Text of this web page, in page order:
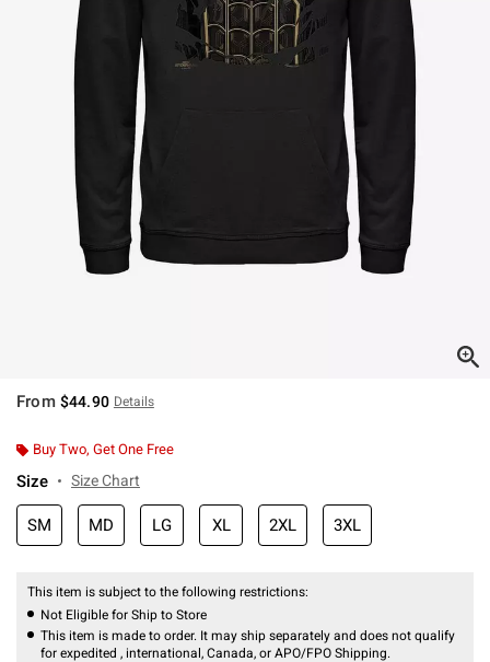
From $44.90 Details
Buy Two, Get One Free
Size Size Chart
SM MD LG XL 2XL 3XL
This item is subject to the following restrictions:
Not Eligible for Ship to Store
This item is made to order. It may ship separately and does not qualify
for expedited , international, Canada, or APO/FPO Shipping.